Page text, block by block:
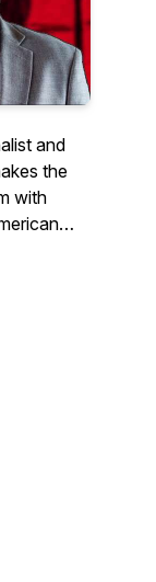
and
the
with
and